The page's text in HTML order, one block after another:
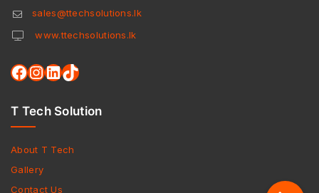
sales@ttechsolutions.lk
www.ttechsolutions.lk
T Tech Solution
About T Tech
Gallery
Contact Us